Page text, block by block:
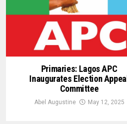
Primaries: Lagos APC
Inaugurates Election Appeal
Committee
Abel Augustine May 12, 2025